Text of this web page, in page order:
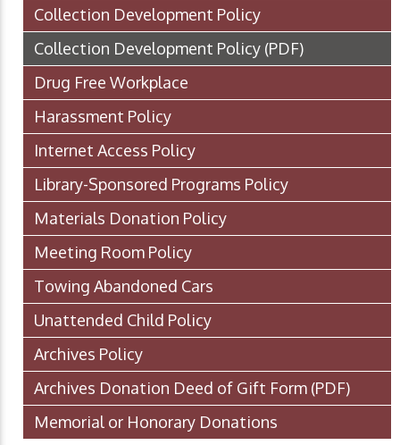
Collection Development Policy
Collection Development Policy (PDF)
Drug Free Workplace
Harassment Policy
Internet Access Policy
Library-Sponsored Programs Policy
Materials Donation Policy
Meeting Room Policy
Towing Abandoned Cars
Unattended Child Policy
Archives Policy
Archives Donation Deed of Gift Form (PDF)
Memorial or Honorary Donations